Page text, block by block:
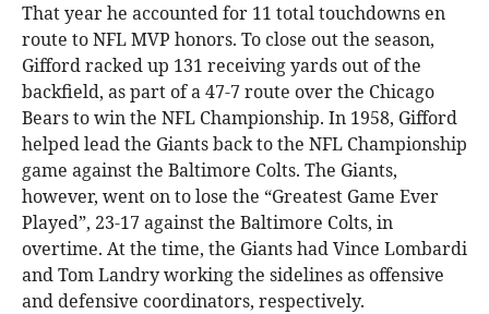
That year he accounted for 11 total touchdowns en
route to NFL MVP honors. To close out the season,
Gifford racked up 131 receiving yards out of the
backfield, as part of a 47-7 route over the Chicago
Bears to win the NFL Championship. In 1958, Gifford
helped lead the Giants back to the NFL Championship
game against the Baltimore Colts. The Giants,
however, went on to lose the “Greatest Game Ever
Played”, 23-17 against the Baltimore Colts, in
overtime. At the time, the Giants had Vince Lombardi
and Tom Landry working the sidelines as offensive
and defensive coordinators, respectively.